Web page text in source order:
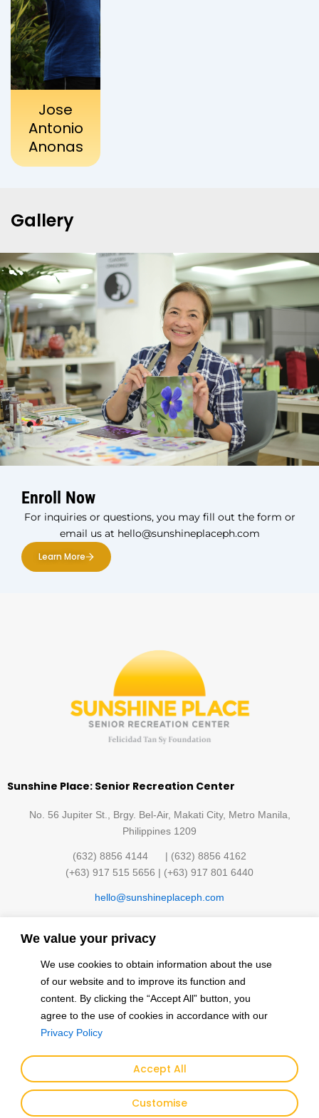
We value your privacy
We use cookies to obtain information about the use
of our website and to improve its function and
content. By clicking the “Accept All” button, you
agree to the use of cookies in accordance with our
Privacy Policy
Customise
Accept All
Jose
Antonio
Anonas
Gallery
Enroll Now
For inquiries or questions, you may fill out the form or
email us at hello@sunshineplaceph.com
Learn More
Sunshine Place: Senior Recreation Center
No. 56 Jupiter St., Brgy. Bel-Air, Makati City, Metro Manila,
Philippines 1209
(632) 8856 4144 | (632) 8856 4162
(+63) 917 515 5656 | (+63) 917 801 6440
hello@sunshineplaceph.com
Events
Finding the Sun
Privacy Policy
Follow and Connect with us
F
n
o